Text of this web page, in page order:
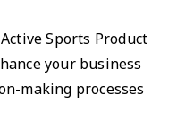
Sports Product
your business
making processes